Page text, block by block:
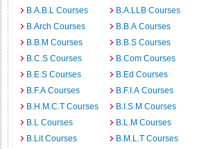
B.A.B.L Courses
B.A.LLB Courses
B.Arch Courses
B.B.A Courses
B.B.M Courses
B.B.S Courses
B.C.S Courses
B.Com Courses
B.E.S Courses
B.Ed Courses
B.F.A Courses
B.F.I.A Courses
B.H.M.C.T Courses
B.I.S.M Courses
B.L Courses
B.L.M Courses
B.Lit Courses
B.M.L.T Courses